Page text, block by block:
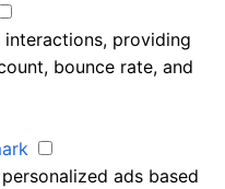
providing
bounce rate, and
ads based